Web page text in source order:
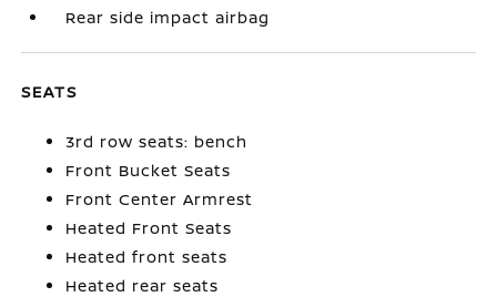
Rear side impact airbag
SEATS
3rd row seats: bench
Front Bucket Seats
Front Center Armrest
Heated Front Seats
Heated front seats
Heated rear seats